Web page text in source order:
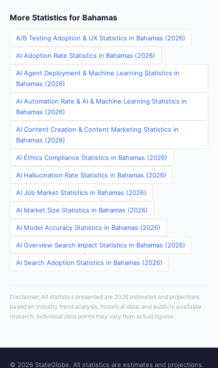
More Statistics for Bahamas
A/B Testing Adoption & UX Statistics in Bahamas (2026)
AI Adoption Rate Statistics in Bahamas (2026)
AI Agent Deployment & Machine Learning Statistics in
Bahamas (2026)
AI Automation Rate & AI & Machine Learning Statistics in
Bahamas (2026)
AI Content Creation & Content Marketing Statistics in
Bahamas (2026)
AI Ethics Compliance Statistics in Bahamas (2026)
AI Hallucination Rate Statistics in Bahamas (2026)
AI Job Market Statistics in Bahamas (2026)
AI Market Size Statistics in Bahamas (2026)
AI Model Accuracy Statistics in Bahamas (2026)
AI Overview Search Impact Statistics in Bahamas (2026)
AI Search Adoption Statistics in Bahamas (2026)
Disclaimer: All statistics presented are 2026 estimates and projections
based on industry trend analysis, historical data, and publicly available
research. Individual data points may vary from actual figures.
© 2026 StateGlobe. All statistics are estimates and projections.